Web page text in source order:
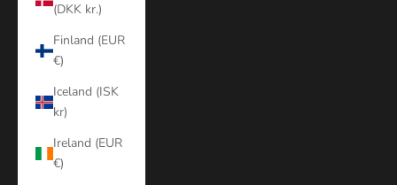
(DKK kr.)
Finland (EUR
€)
Iceland (ISK
kr)
Ireland (EUR
€)